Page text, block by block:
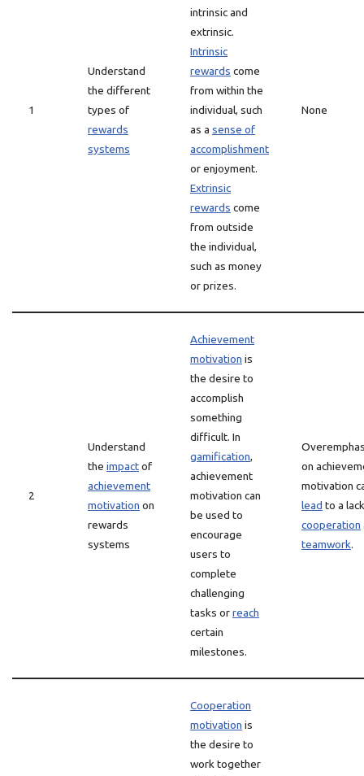
1
Understand
the different
types of
rewards
systems
intrinsic and
extrinsic.
Intrinsic
rewards come
from within the
individual, such
as a sense of
accomplishment
or enjoyment.
Extrinsic
rewards come
from outside
the individual,
such as money
or prizes.
None
2
Understand
the impactof
achievement
motivation on
rewards
systems
Achievement
motivation is
the desire to
accomplish
something
difficult. In
gamification,
achievement
motivation can
be used to
encourage
users to
complete
challenging
tasks orreach
certain
milestones.
on
motivation
lead to a
cooperation
teamwork.
Cooperation
motivation is
the desire to
work together